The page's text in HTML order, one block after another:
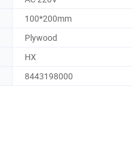
100*200mm
Plywood
HX
8443198000